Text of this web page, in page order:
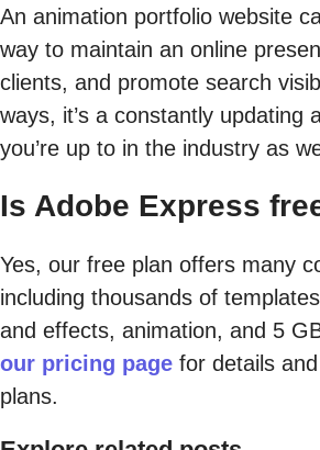
An animation portfolio website
way to maintain an online
clients, and promote search
ways, it’s a constantly updating
you’re up to in the industry as
Is Adobe Express
Yes, our free plan offers many
including thousands of
and effects, animation, and 5
our pricing page for details
plans.